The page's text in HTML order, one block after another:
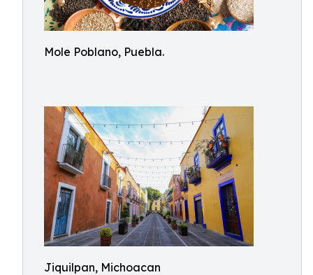
Mole Poblano, Puebla.
Jiquilpan, Michoacan